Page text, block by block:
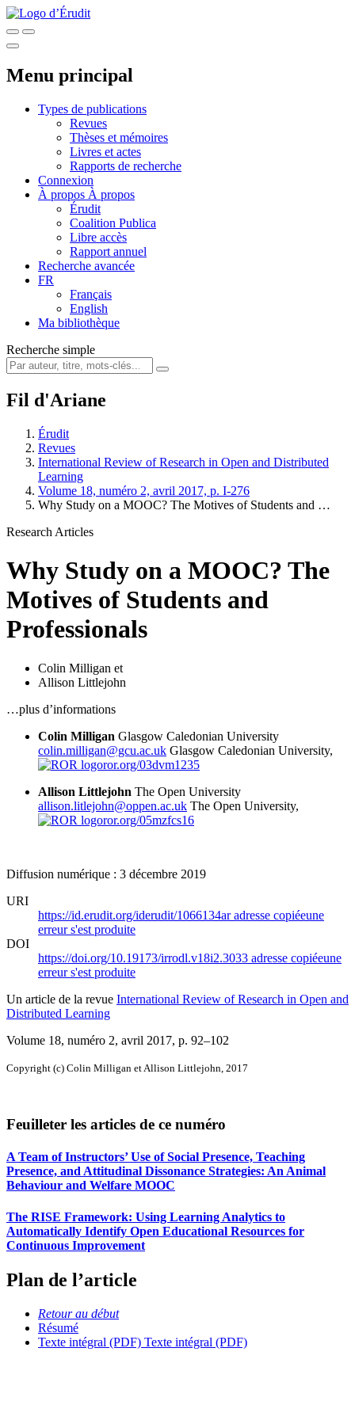
Menu principal
Types de publications
Revues
Thèses et mémoires
Livres et actes
Rapports de recherche
Connexion
À propos À propos
Érudit
Coalition Publica
Libre accès
Rapport annuel
Recherche avancée
FR
Français
English
Ma bibliothèque
Recherche simple
Fil d'Ariane
Érudit
Revues
International Review of Research in Open and Distributed
Learning
Volume 18, numéro 2, avril 2017, p. I-276
Why Study on a MOOC? The Motives of Students and …
Research Articles
Why Study on a MOOC? The
Motives of Students and
Professionals
Colin Milligan et
Allison Littlejohn
…plus d’informations
Colin Milligan Glasgow Caledonian University
colin.milligan@gcu.ac.uk Glasgow Caledonian University,
ror.org/03dvm1235
Allison Littlejohn The Open University
allison.litlejohn@oppen.ac.uk The Open University,
ror.org/05mzfcs16
Diffusion numérique : 3 décembre 2019
URI
https://id.erudit.org/iderudit/1066134aradresse copiéeune
erreur s'est produite
DOI
https://doi.org/10.19173/irrodl.v18i2.3033 adresse copiéeune
erreur s'est produite
Un article de la revue International Review of Research in Open and
Distributed Learning
Volume 18, numéro 2, avril 2017, p. 92–102
Copyright (c) Colin Milligan et Allison Littlejohn, 2017
Feuilleter les articles de ce numéro
A Team of Instructors’ Use of Social Presence, Teaching
Presence, and Attitudinal Dissonance Strategies: An Animal
Behaviour and Welfare MOOC
The RISE Framework: Using Learning Analytics to
Automatically Identify Open Educational Resources for
Continuous Improvement
Plan de l’article
Retour au début
Résumé
Texte intégral (PDF) Texte intégral (PDF)